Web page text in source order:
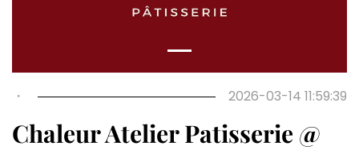
・ 2026-03-14 11:59:39
Chaleur Atelier Patisserie @